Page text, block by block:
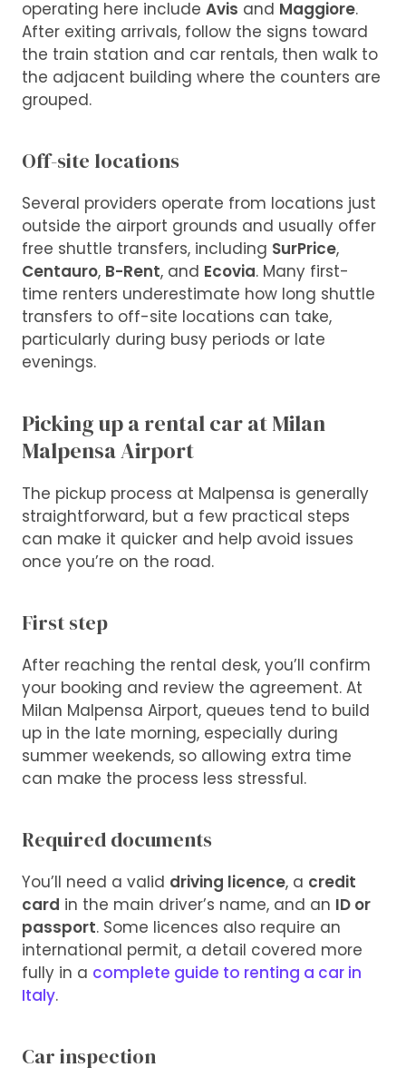
operating here include Avis and Maggiore.
After exiting arrivals, follow the signs toward
the train station and car rentals, then walk to
the adjacent building where the counters are
grouped.
Off-site locations
Several providers operate from locations just
outside the airport grounds and usually offer
free shuttle transfers, including SurPrice,
Centauro, B-Rent, and Ecovia. Many first-
time renters underestimate how long shuttle
transfers to off-site locations can take,
particularly during busy periods or late
evenings.
Picking up a rental car at Milan
Malpensa Airport
The pickup process at Malpensa is generally
straightforward, but a few practical steps
can make it quicker and help avoid issues
once you’re on the road.
First step
After reaching the rental desk, you’ll confirm
your booking and review the agreement. At
Milan Malpensa Airport, queues tend to build
up in the late morning, especially during
summer weekends, so allowing extra time
can make the process less stressful.
Required documents
You’ll need a valid driving licence, a credit
card in the main driver’s name, and an ID or
passport. Some licences also require an
international permit, a detail covered more
fully in a complete guide to renting a car in
Italy.
Car inspection